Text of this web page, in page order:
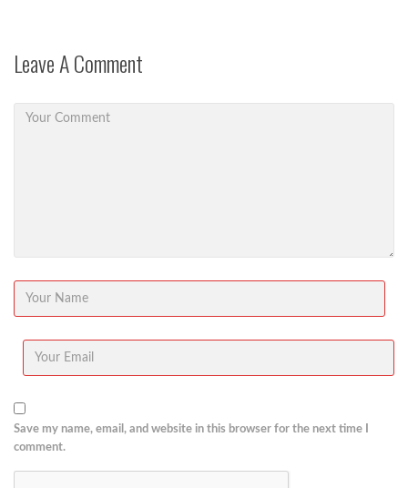
Leave A Comment
Save my name, email, and website in this browser for the next time I
comment.